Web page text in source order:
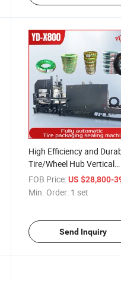
High Efficiency and
Tire/Wheel Hub Vertical
Automatic Wrapping
Packaging Machine
FOB Price: US $28,800-
Min. Order: 1 set
Send Inquiry